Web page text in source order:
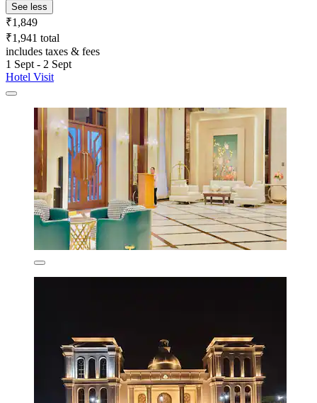
See less
₹1,849
₹1,941 total
includes taxes & fees
1 Sept - 2 Sept
Hotel Visit